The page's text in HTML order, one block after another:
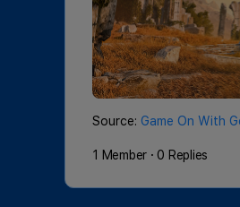
Source: Game On With
1 Member · 0 Replies